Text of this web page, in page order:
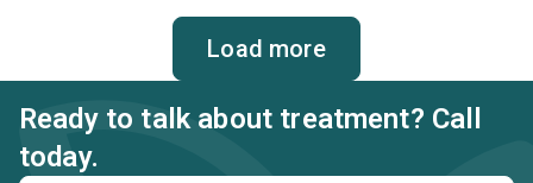
Load more
Ready to talk about treatment? Call
today.